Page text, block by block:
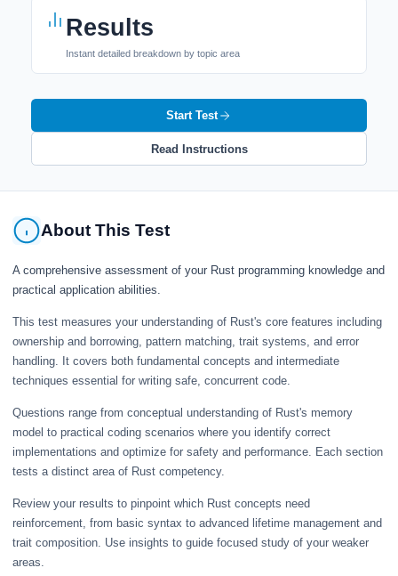
Results
Instant detailed breakdown by topic area
Start Test
Read Instructions
About This Test
A comprehensive assessment of your Rust programming knowledge and
practical application abilities.
This test measures your understanding of Rust's core features including
ownership and borrowing, pattern matching, trait systems, and error
handling. It covers both fundamental concepts and intermediate
techniques essential for writing safe, concurrent code.
Questions range from conceptual understanding of Rust's memory
model to practical coding scenarios where you identify correct
implementations and optimize for safety and performance. Each section
tests a distinct area of Rust competency.
Review your results to pinpoint which Rust concepts need
reinforcement, from basic syntax to advanced lifetime management and
trait composition. Use insights to guide focused study of your weaker
areas.